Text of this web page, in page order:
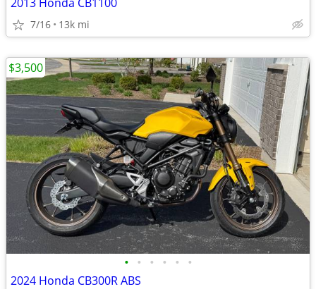
7/16 13k mi
• • • • • •
2024 Honda CB300R ABS
$3,500